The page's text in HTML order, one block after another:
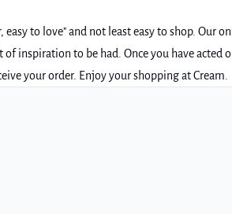
easy to love" and not least easy to shop.
of inspiration to be had. Once you have
your order. Enjoy your shopping at Cream.